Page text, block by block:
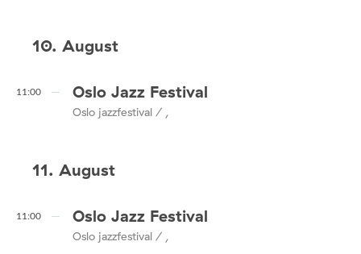
10. August
11:00 Oslo Jazz Festival
Oslo jazzfestival / ,
11. August
11:00 Oslo Jazz Festival
Oslo jazzfestival / ,